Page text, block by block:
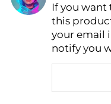
Find
AI Price
If you want
this
your email
notify you